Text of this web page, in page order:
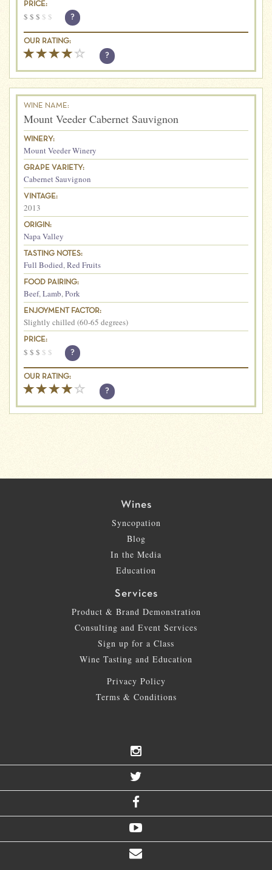
PRICE:
$ $ $ $ $ ?
OUR RATING:
?
WINE NAME:
Mount Veeder Cabernet Sauvignon
WINERY:
Mount Veeder Winery
GRAPE VARIETY:
Cabernet Sauvignon
VINTAGE:
2013
ORIGIN:
Napa Valley
TASTING NOTES:
Full Bodied,Red Fruits
FOOD PAIRING:
Beef,Lamb,Pork
ENJOYMENT FACTOR:
Slightly chilled (60-65 degrees)
PRICE:
$ $ $ $ $ ?
OUR RATING:
?
Wines
Syncopation
Blog
In the Media
Education
Services
Product & Brand Demonstration
Consulting and Event Services
Sign up for a Class
Wine Tasting and Education
Privacy Policy
Terms & Conditions